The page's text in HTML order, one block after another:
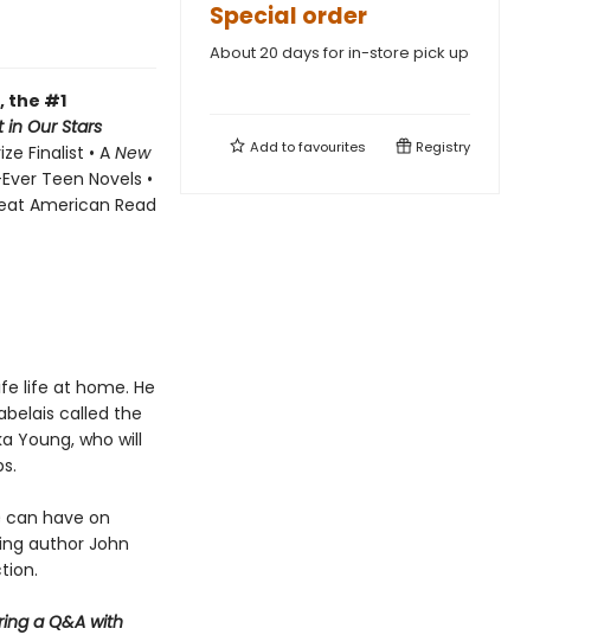
the #1
in Our Stars
Finalist • A New
Teen Novels •
American Read
life at home. He
called the
Young, who will
have on
author John
a Q&A with
Special order
About 20 days for in-store pick up
Add tofavourites Registry